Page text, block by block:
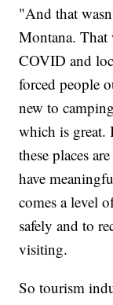
"And that
Montana. That
COVID and
forced people
new to
which is great.
these places
have
comes a level
safely and to
visiting.
So tourism